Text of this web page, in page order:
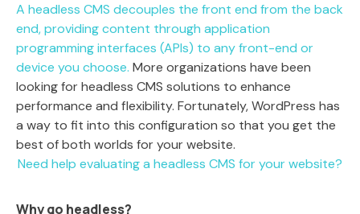
A headless CMS decouples the front end from the back
end, providing content through application
programming interfaces (APIs) to any front-end or
device you choose. More organizations have been
looking for headless CMS solutions to enhance
performance and flexibility. Fortunately, WordPress has
a way to fit into this configuration so that you get the
best of both worlds for your website.
Need help evaluating a headless CMS for your website?
Why go headless?